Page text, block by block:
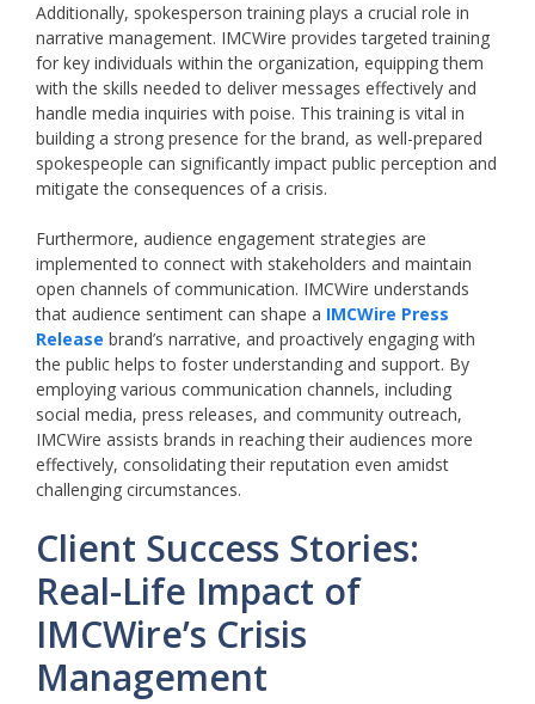
Additionally, spokesperson training plays a crucial role in
narrative management. IMCWire provides targeted training
for key individuals within the organization, equipping them
with the skills needed to deliver messages effectively and
handle media inquiries with poise. This training is vital in
building a strong presence for the brand, as well-prepared
spokespeople can significantly impact public perception and
mitigate the consequences of a crisis.
Furthermore, audience engagement strategies are
implemented to connect with stakeholders and maintain
open channels of communication. IMCWire understands
that audience sentiment can shape a IMCWire Press
Release brand’s narrative, and proactively engaging with
the public helps to foster understanding and support. By
employing various communication channels, including
social media, press releases, and community outreach,
IMCWire assists brands in reaching their audiences more
effectively, consolidating their reputation even amidst
challenging circumstances.
Client Success Stories:
Real-Life Impact of
IMCWire’s Crisis
Management